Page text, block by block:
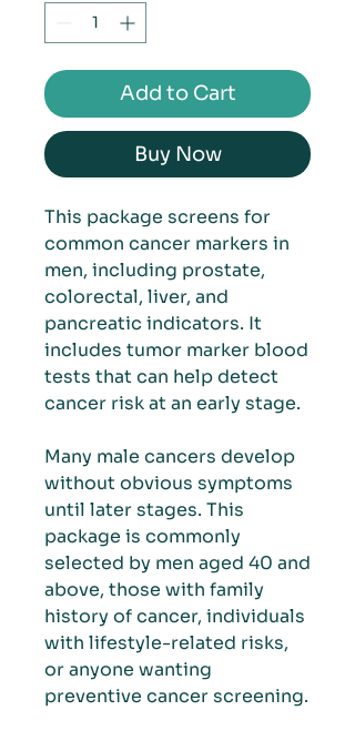
Add to Cart
Buy Now
This package screens for
common cancer markers in
men, including prostate,
colorectal, liver, and
pancreatic indicators. It
includes tumor marker blood
tests that can help detect
cancer risk at an early stage.
Many male cancers develop
without obvious symptoms
until later stages. This
package is commonly
selected by men aged 40 and
above, those with family
history of cancer, individuals
with lifestyle-related risks,
or anyone wanting
preventive cancer screening.